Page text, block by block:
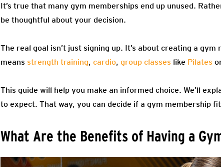
It’s true that many gym memberships end up unused.
be thoughtful about your decision.
The real goal isn’t just signing up. It’s about creating a
means strength training, cardio, group classes like Pilates
This guide will help you make an informed choice. We’ll
to expect. That way, you can decide if a gym membership
What Are the Benefits of Having a